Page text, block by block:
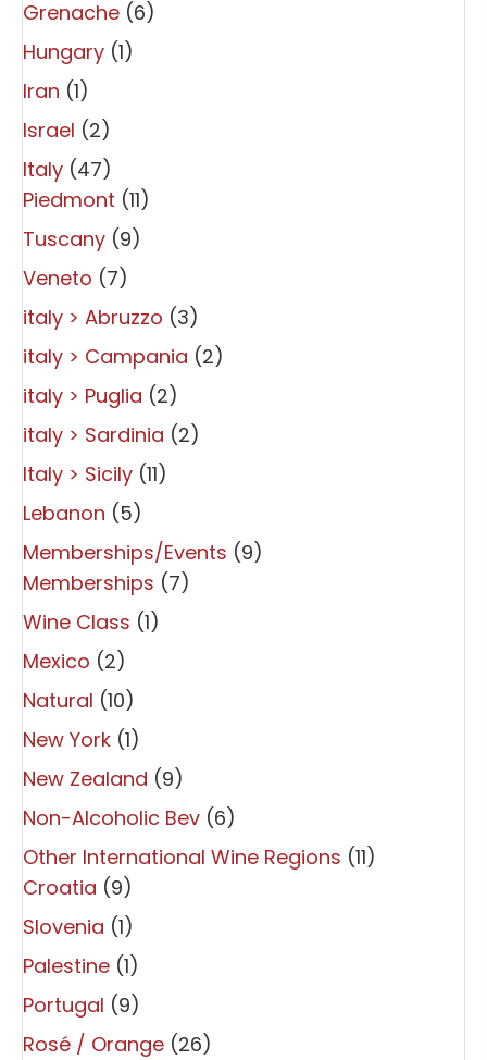
Grenache (6)
Hungary (1)
Iran (1)
Israel (2)
Italy (47)
Piedmont (11)
Tuscany (9)
Veneto (7)
italy > Abruzzo (3)
italy > Campania (2)
italy > Puglia (2)
italy > Sardinia (2)
Italy > Sicily (11)
Lebanon (5)
Memberships/Events (9)
Memberships (7)
Wine Class (1)
Mexico (2)
Natural (10)
New York (1)
New Zealand (9)
Non-Alcoholic Bev (6)
Other International Wine Regions (11)
Croatia (9)
Slovenia (1)
Palestine (1)
Portugal (9)
Rosé / Orange (26)